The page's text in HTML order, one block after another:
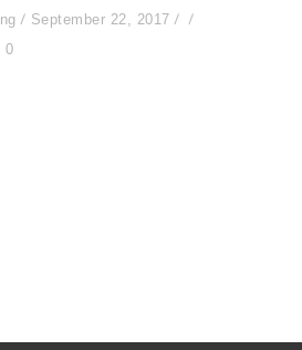
September 22, 2017
0